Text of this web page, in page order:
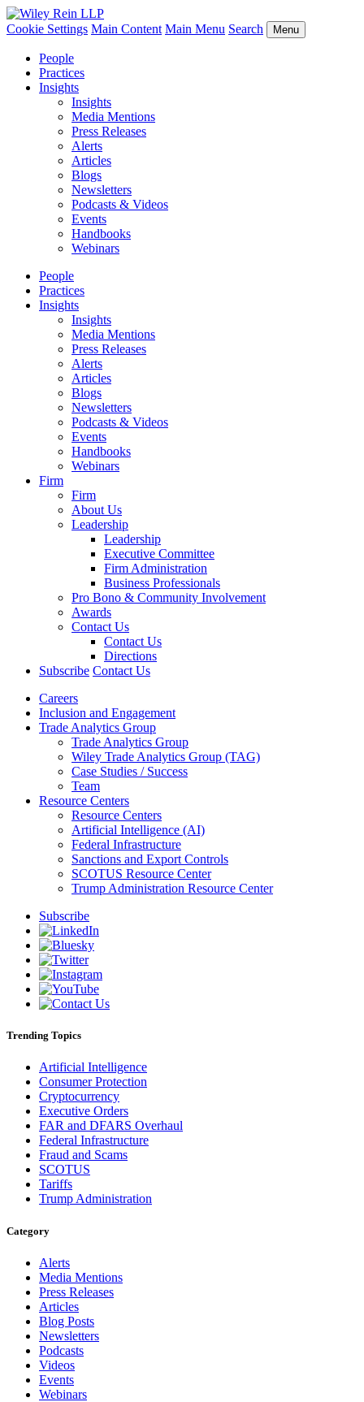
Cookie Settings Main Content Main Menu Search Menu
People
Practices
Insights
Insights
Media Mentions
Press Releases
Alerts
Articles
Blogs
Newsletters
Podcasts & Videos
Events
Handbooks
Webinars
People
Practices
Insights
Insights
Media Mentions
Press Releases
Alerts
Articles
Blogs
Newsletters
Podcasts & Videos
Events
Handbooks
Webinars
Firm
Firm
About Us
Leadership
Leadership
Executive Committee
Firm Administration
Business Professionals
Pro Bono & Community Involvement
Awards
Contact Us
Contact Us
Directions
Subscribe Contact Us
Careers
Inclusion and Engagement
Trade Analytics Group
Trade Analytics Group
Wiley Trade Analytics Group (TAG)
Case Studies / Success
Team
Resource Centers
Resource Centers
Artificial Intelligence (AI)
Federal Infrastructure
Sanctions and Export Controls
SCOTUS Resource Center
Trump Administration Resource Center
Subscribe
Trending Topics
Artificial Intelligence
Consumer Protection
Cryptocurrency
Executive Orders
FAR and DFARS Overhaul
Federal Infrastructure
Fraud and Scams
SCOTUS
Tariffs
Trump Administration
Category
Alerts
Media Mentions
Press Releases
Articles
Blog Posts
Newsletters
Podcasts
Videos
Events
Webinars